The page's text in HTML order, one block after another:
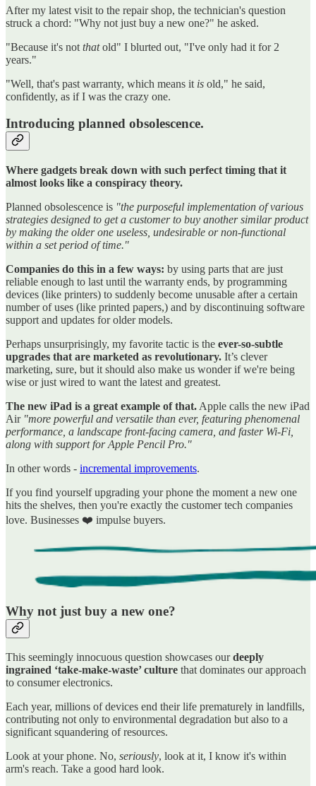
After my latest visit to the repair shop, the technician's question
struck a chord: "Why not just buy a new one?" he asked.
"Because it's not thatold" I blurted out, "I've only had it for 2
years."
"Well, that's past warranty, which means it is old," he said,
confidently, as if I was the crazy one.
Introducing planned obsolescence.
Where gadgets break down with such perfect timing that it
almost looks like a conspiracy theory.
Planned obsolescence is "the purposeful implementation of various
strategies designed to get a customer to buy another similar product
by making the older one useless, undesirable or non-functional
within a set period of time."
Companies do this in a few ways: by using parts that are just
reliable enough to last until the warranty ends, by programming
devices (like printers) to suddenly become unusable after a certain
number of uses (like printed papers,) and by discontinuing software
support and updates for older models.
Perhaps unsurprisingly, my favorite tactic is the ever-so-subtle
upgrades that are marketed as revolutionary. It’s clever
marketing, sure, but it should also make us wonder if we're being
wise or just wired to want the latest and greatest.
The new iPad is a great example of that. Apple calls the new iPad
Air "more powerful and versatile than ever, featuring phenomenal
performance, a landscape front-facing camera, and faster Wi-Fi,
along with support for Apple Pencil Pro."
In other words - incremental improvements.
If you find yourself upgrading your phone the moment a new one
hits the shelves, then you're exactly the customer tech companies
love. Businesses ❤️ impulse buyers.
Why not just buy a new one?
This seemingly innocuous question showcases ourdeeply
ingrained ‘take-make-waste’ culture that dominates our approach
to consumer electronics.
Each year, millions of devices end their life prematurely in landfills,
contributing not only to environmental degradation but also to a
significant squandering of resources.
Look at your phone. No, seriously, look at it, I know it's within
arm's reach. Take a good hard look.